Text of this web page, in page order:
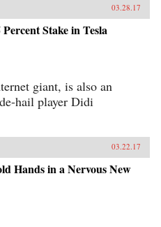
03.28.17
Stake in Tesla
giant, is also an
hail player Didi
03.22.17
Hands in a Nervous New